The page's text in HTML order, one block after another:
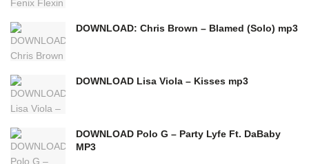
DOWNLOAD: Chris Brown – Blamed (Solo) mp3
DOWNLOAD Lisa Viola – Kisses mp3
DOWNLOAD Polo G – Party Lyfe Ft. DaBaby
MP3